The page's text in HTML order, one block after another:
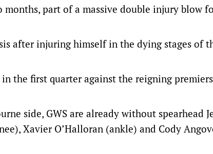
months, part of a massive double injury blow
after injuring himself in the dying stages of
the first quarter against the reigning
side, GWS are already without spearhead
Xavier O’Halloran (ankle) and Cody